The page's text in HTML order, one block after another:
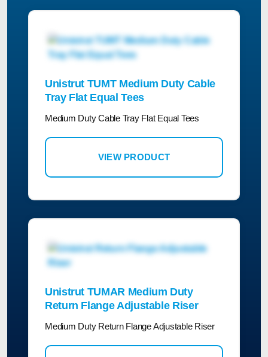
Unistrut TUMT Medium Duty Cable
Tray Flat Equal Tees
Medium Duty Cable Tray Flat Equal Tees
VIEW PRODUCT
Unistrut TUMAR Medium Duty
Return Flange Adjustable Riser
Medium Duty Return Flange Adjustable Riser